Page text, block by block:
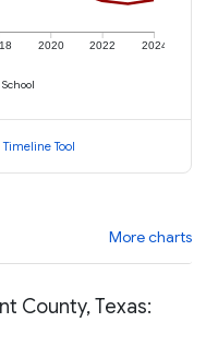
2020 2022 2024
Tool
More charts
County, Texas: